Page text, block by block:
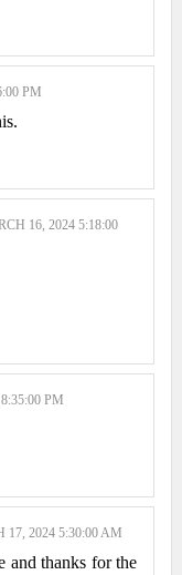
PM
16, 2024 5:18:00
PM
17, 2024 5:30:00 AM
and thanks for the